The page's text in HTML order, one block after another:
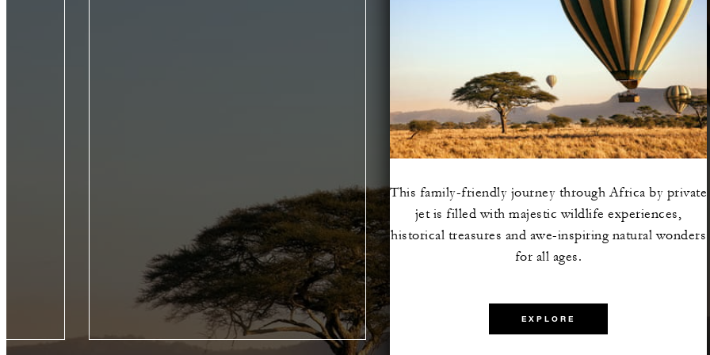
This family-friendly journey through Africa by private
jet is filled with majestic wildlife experiences,
historical treasures and awe-inspiring natural wonders
for all ages.
EXPLORE
From the Seychelles to the Galápagos, experience the
wildlife of the world by private jet on this trailblazing
voyage across four continents.